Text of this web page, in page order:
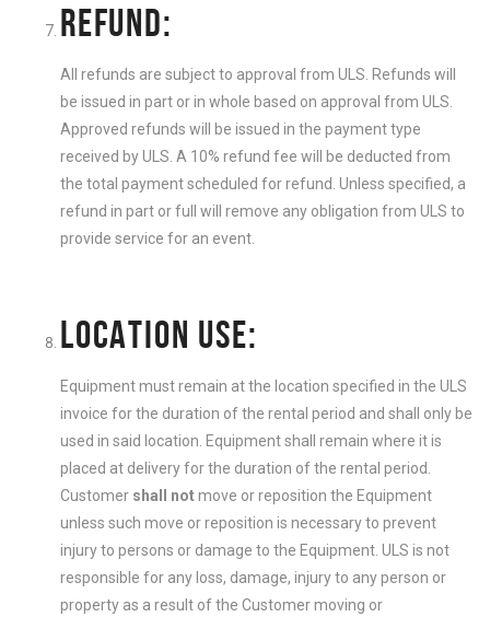
REFUND:
All refunds are subject to approval from ULS. Refunds will
be issued in part or in whole based on approval from ULS.
Approved refunds will be issued in the payment type
received by ULS. A 10% refund fee will be deducted from
the total payment scheduled for refund. Unless specified, a
refund in part or full will remove any obligation from ULS to
provide service for an event.
LOCATION USE:
Equipment must remain at the location specified in the ULS
invoice for the duration of the rental period and shall only be
used in said location. Equipment shall remain where it is
placed at delivery for the duration of the rental period.
Customer shall notmove or reposition the Equipment
unless such move or reposition is necessary to prevent
injury to persons or damage to the Equipment. ULS is not
responsible for any loss, damage, injury to any person or
property as a result of the Customer moving or